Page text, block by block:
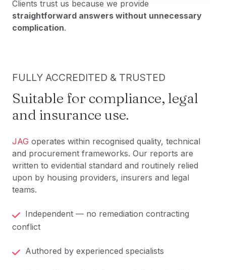
Clients trust us because we provide
straightforward answers without unnecessary
complication.
FULLY ACCREDITED & TRUSTED
Suitable for compliance, legal
and insurance use.
JAG operates within recognised quality, technical
and procurement frameworks. Our reports are
written to evidential standard and routinely relied
upon by housing providers, insurers and legal
teams.
Independent — no remediation contracting
conflict
Authored by experienced specialists